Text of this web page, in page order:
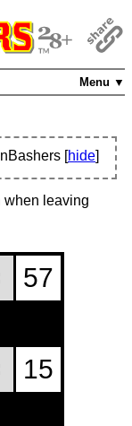
Menu ▼
[hide]
when leaving